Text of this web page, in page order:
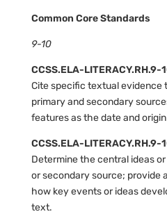
Common Core Standards
9-10
CCSS.ELA-LITERACY.RH.9-
Cite specific textual evidence
primary and secondary
features as the date and
CCSS.ELA-LITERACY.RH.9-
Determine the central ideas
or secondary source; provide
how key events or ideas
text.